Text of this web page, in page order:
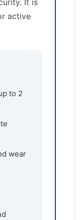
It is
active
to 2
wear